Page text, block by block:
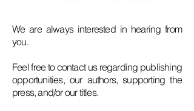
We are always interested in hearing from
you.
Feel free to contact us regarding publishing
opportunities, our authors, supporting the
press, and/or our titles.